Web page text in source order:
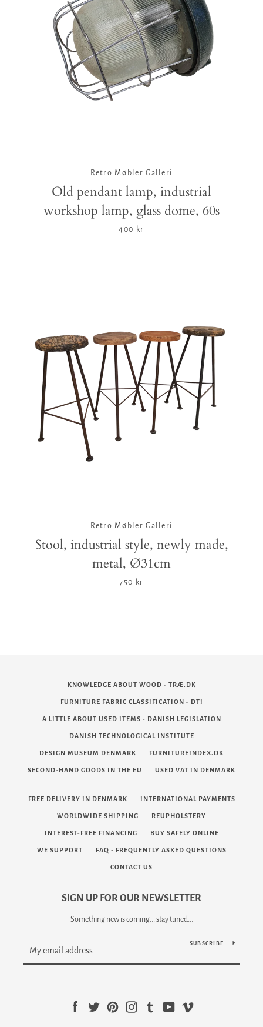
Retro Møbler Galleri
Old pendant lamp, industrial
workshop lamp, glass dome, 60s
400 kr
Retro Møbler Galleri
Stool, industrial style, newly made,
metal, Ø31cm
750 kr
KNOWLEDGE ABOUT WOOD - TRÆ.DK
FURNITURE FABRIC CLASSIFICATION - DTI
A LITTLE ABOUT USED ITEMS - DANISH LEGISLATION
DANISH TECHNOLOGICAL INSTITUTE
DESIGN MUSEUM DENMARK FURNITUREINDEX.DK
SECOND-HAND GOODS IN THE EU USED VAT IN DENMARK
FREE DELIVERY IN DENMARK INTERNATIONAL PAYMENTS
WORLDWIDE SHIPPING REUPHOLSTERY
INTEREST-FREE FINANCING BUY SAFELY ONLINE
WE SUPPORT FAQ - FREQUENTLY ASKED QUESTIONS
CONTACT US
SIGN UP FOR OUR NEWSLETTER
Something new is coming... stay tuned...
SUBSCRIBE
FacebookTwitter PinterestInstagram
Tumblr YouTube